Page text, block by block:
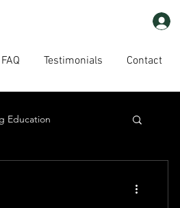
FAQ Testimonials Contact
Education